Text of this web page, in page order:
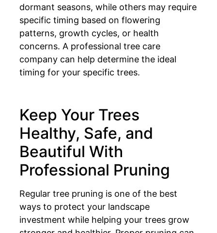
dormant seasons, while others may require
specific timing based on flowering
patterns, growth cycles, or health
concerns. A professional tree care
company can help determine the ideal
timing for your specific trees.
Keep Your Trees
Healthy, Safe, and
Beautiful With
Professional Pruning
Regular tree pruning is one of the best
ways to protect your landscape
investment while helping your trees grow